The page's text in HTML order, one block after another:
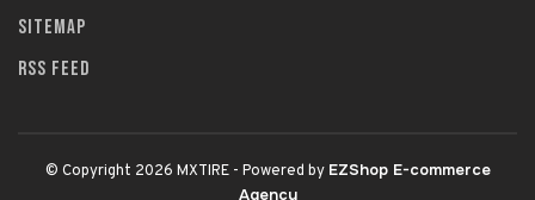
Sitemap
RSS feed
© Copyright 2026 MXTIRE - Powered by EZShop E-commerce
Agency